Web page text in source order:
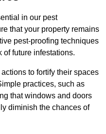
in our pest
that your property remains
pest-proofing techniques
of future infestations.
to fortify their spaces
practices, such as
that windows and doors
diminish the chances of